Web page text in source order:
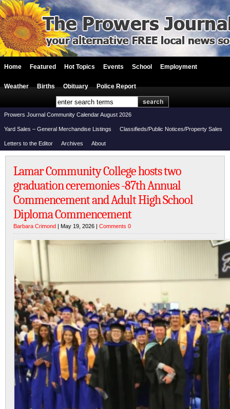
Home Featured Hot Topics Events School Employment
Weather Births Obituary Police Report
Prowers Journal Community Calendar August 2026
Yard Sales – General Merchandise Listings Classifieds/Public Notices/Property Sales
Letters to the Editor Archives About
Lamar Community College hosts two
graduation ceremonies -87th Annual
Commencement and Adult High School
Diploma Commencement
Barbara Crimond | May 19, 2026 | Comments 0